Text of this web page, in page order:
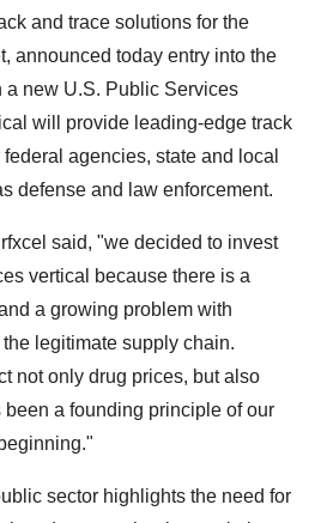
and trace solutions for the
announced today entry into the
a new U.S. Public Services
will provide leading-edge track
agencies, state and local
defense and law enforcement.
said, "we decided to invest
vertical because there is a
a growing problem with
legitimate supply chain.
not only drug prices, but also
been a founding principle of our
sector highlights the need for